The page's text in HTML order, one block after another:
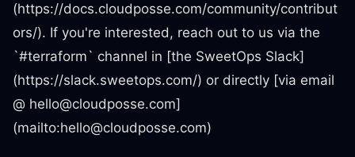
(https://docs.cloudposse.com/community/contribut
ors/). If you're interested, reach out to us via the
`#terraform` channel in [the SweetOps Slack]
(https://slack.sweetops.com/) or directly [via email
@ hello@cloudposse.com]
(mailto:hello@cloudposse.com)